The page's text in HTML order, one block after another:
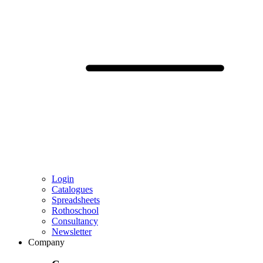
Login
Catalogues
Spreadsheets
Rothoschool
Consultancy
Newsletter
Company